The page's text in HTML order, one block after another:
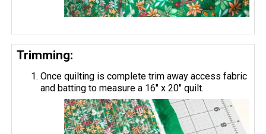
Trimming:
Once quilting is complete trim away access fabric
and batting to measure a 16" x 20" quilt.